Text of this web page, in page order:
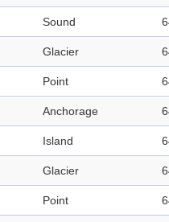
Sound
Glacier
Point
Anchorage
Island
Glacier
Point